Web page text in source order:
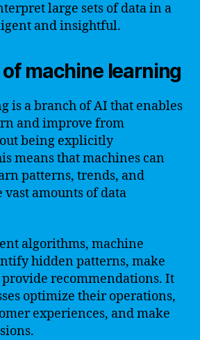
large sets of data in a
and insightful.
machine learning
is a branch of AI that enables
and improve from
being explicitly
means that machines can
patterns, trends, and
amounts of data
algorithms, machine
hidden patterns, make
recommendations. It
optimize their operations,
experiences, and make